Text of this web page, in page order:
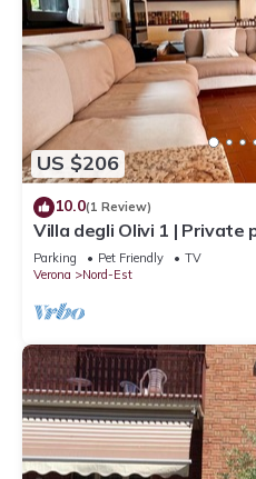
US $206
10.0(1 Review)
Villa degli Olivi 1 | Private
Parking Pet Friendly
TV
Verona
Nord-Est